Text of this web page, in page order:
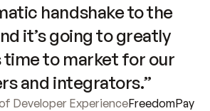
handshake to the
it’s going to greatly
time to market for our
and integrators.”
Developer ExperienceFreedomPay